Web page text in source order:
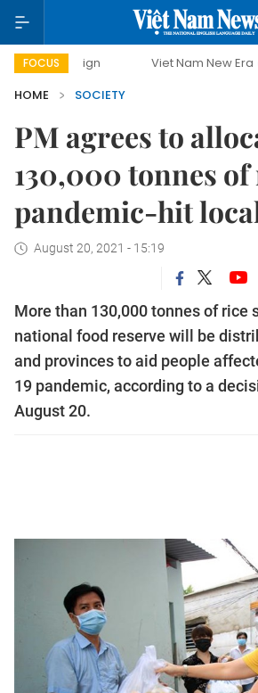
FOCUS Viet Nam New Era
HOME
SOCIETY
PM agrees to
130,000 tonnes of
pandemic-hit
August 20, 2021 - 15:19
More than 130,000 tonnes of rice
national food reserve will be
and provinces to aid people
19 pandemic, according to a
August 20.